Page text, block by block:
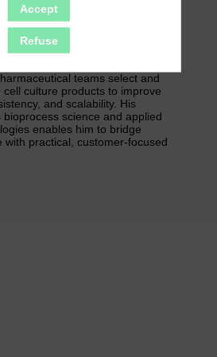
and Cytodex microcarriers.
expertise with a deep
teams select and
cell culture products to improve
and scalability. His
science and applied
enables him to bridge
with practical, customer-focused
Accept
Refuse